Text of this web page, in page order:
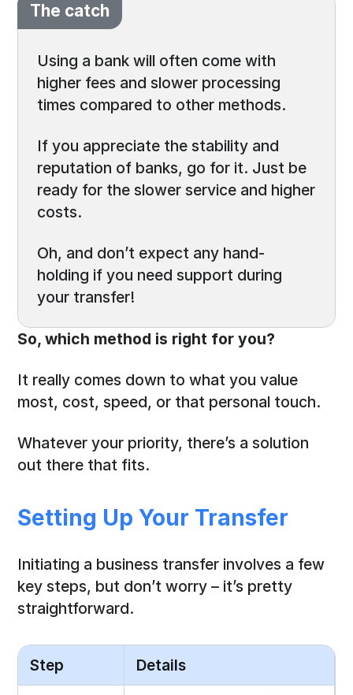
The catch
Using a bank will often come with
higher fees and slower processing
times compared to other methods.
If you appreciate the stability and
reputation of banks, go for it. Just be
ready for the slower service and higher
costs.
Oh, and don’t expect any hand-
holding if you need support during
your transfer!
So, which method is right for you?
It really comes down to what you value
most, cost, speed, or that personal touch.
Whatever your priority, there’s a solution
out there that fits.
Setting Up Your Transfer
Initiating a business transfer involves a few
key steps, but don’t worry – it’s pretty
straightforward.
Step Details